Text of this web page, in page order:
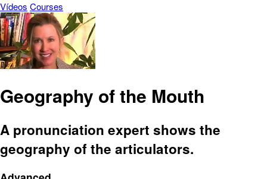
Vídeos Courses
Geography of the Mouth
A pronunciation expert shows the
geography of the articulators.